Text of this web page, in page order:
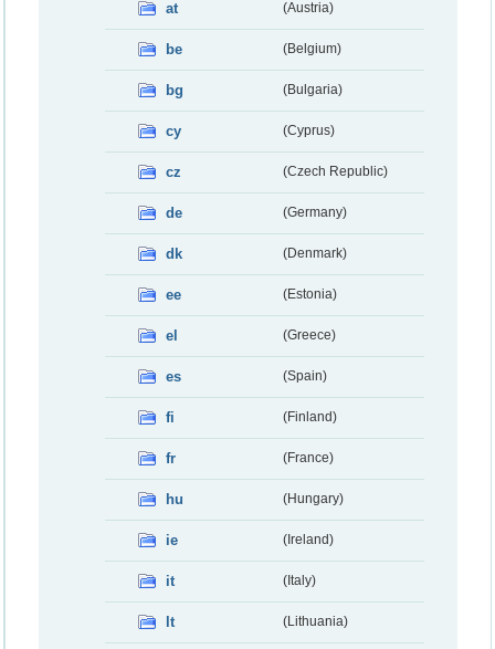
at (Austria)
be (Belgium)
bg (Bulgaria)
cy (Cyprus)
cz (Czech Republic)
de (Germany)
dk (Denmark)
ee (Estonia)
el (Greece)
es (Spain)
fi (Finland)
fr (France)
hu (Hungary)
ie (Ireland)
it (Italy)
lt (Lithuania)